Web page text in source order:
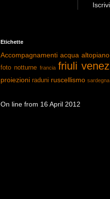
Etichette
Accompagnamenti acqua
foto notturne francia friuli
proiezioni raduni ruscellismo sardegna
On line from 16 April 2012